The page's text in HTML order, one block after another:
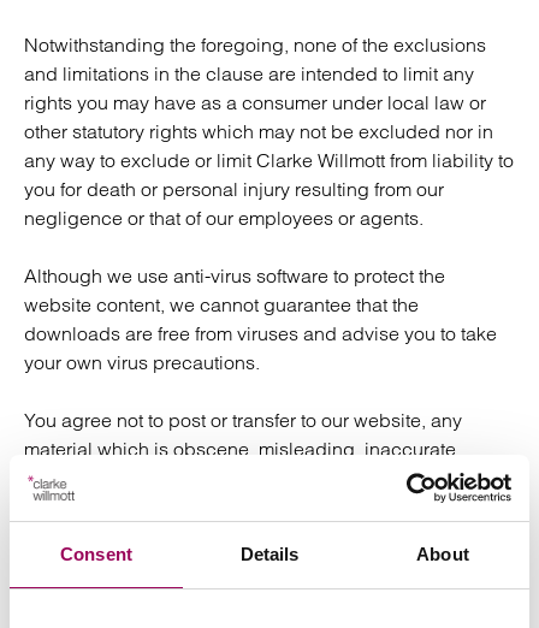
Consent Details About
Notwithstanding the foregoing, none of the exclusions
and limitations in the clause are intended to limit any
rights you may have as a consumer under local law or
other statutory rights which may not be excluded nor in
any way to exclude or limit Clarke Willmott from liability to
you for death or personal injury resulting from our
negligence or that of our employees or agents.
Although we use anti-virus software to protect the
website content, we cannot guarantee that the
downloads are free from viruses and advise you to take
your own virus precautions.
You agree not to post or transfer to our website, any
material which is obscene, misleading, inaccurate,
defamatory or in breach of any copyright or intellectual
property rights or that will cause any damage to data,
Although we have given you links to other websites, we